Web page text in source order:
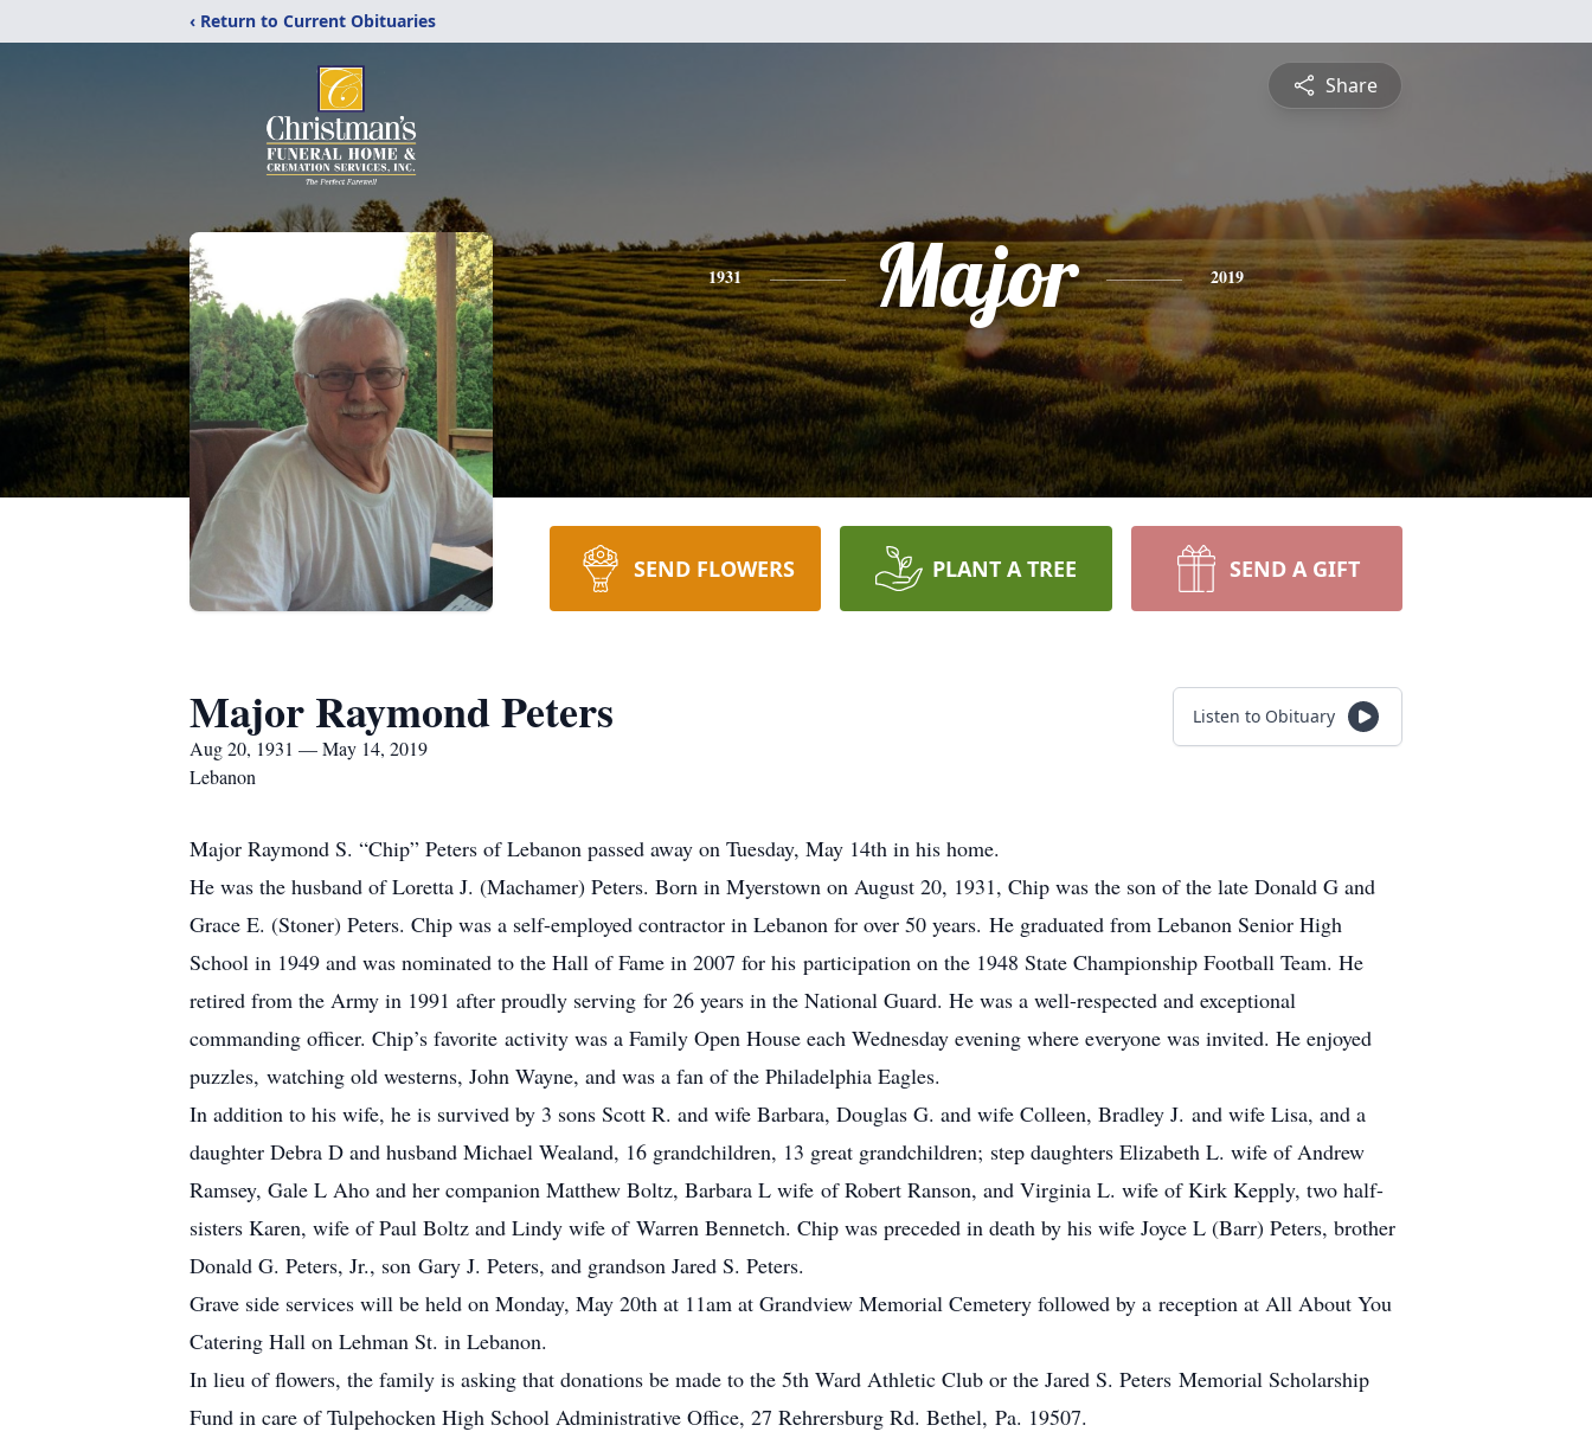
‹ Return to Current Obituaries
Share
1931 Major 2019
SEND FLOWERS PLANT A TREE SEND A GIFT
Major Raymond Peters
Aug 20, 1931 — May 14, 2019
Lebanon
Listen to Obituary
Major Raymond S. “Chip” Peters of Lebanon passed away on Tuesday, May 14th in his home.
He was the husband of Loretta J. (Machamer) Peters. Born in Myerstown on August 20, 1931, Chip was the son of the late Donald G and
Grace E. (Stoner) Peters. Chip was a self-employed contractor in Lebanon for over 50 years. He graduated from Lebanon Senior High
School in 1949 and was nominated to the Hall of Fame in 2007 for his participation on the 1948 State Championship Football Team. He
retired from the Army in 1991 after proudly serving for 26 years in the National Guard. He was a well-respected and exceptional
commanding officer. Chip’s favorite activity was a Family Open House each Wednesday evening where everyone was invited. He enjoyed
puzzles, watching old westerns, John Wayne, and was a fan of the Philadelphia Eagles.
In addition to his wife, he is survived by 3 sons Scott R. and wife Barbara, Douglas G. and wife Colleen, Bradley J. and wife Lisa, and a
daughter Debra D and husband Michael Wealand, 16 grandchildren, 13 great grandchildren; step daughters Elizabeth L. wife of Andrew
Ramsey, Gale L Aho and her companion Matthew Boltz, Barbara L wife of Robert Ranson, and Virginia L. wife of Kirk Kepply, two half-
sisters Karen, wife of Paul Boltz and Lindy wife of Warren Bennetch. Chip was preceded in death by his wife Joyce L (Barr) Peters, brother
Donald G. Peters, Jr., son Gary J. Peters, and grandson Jared S. Peters.
Grave side services will be held on Monday, May 20th at 11am at Grandview Memorial Cemetery followed by a reception at All About You
Catering Hall on Lehman St. in Lebanon.
In lieu of flowers, the family is asking that donations be made to the 5th Ward Athletic Club or the Jared S. Peters Memorial Scholarship
Fund in care of Tulpehocken High School Administrative Office, 27 Rehrersburg Rd. Bethel, Pa. 19507.